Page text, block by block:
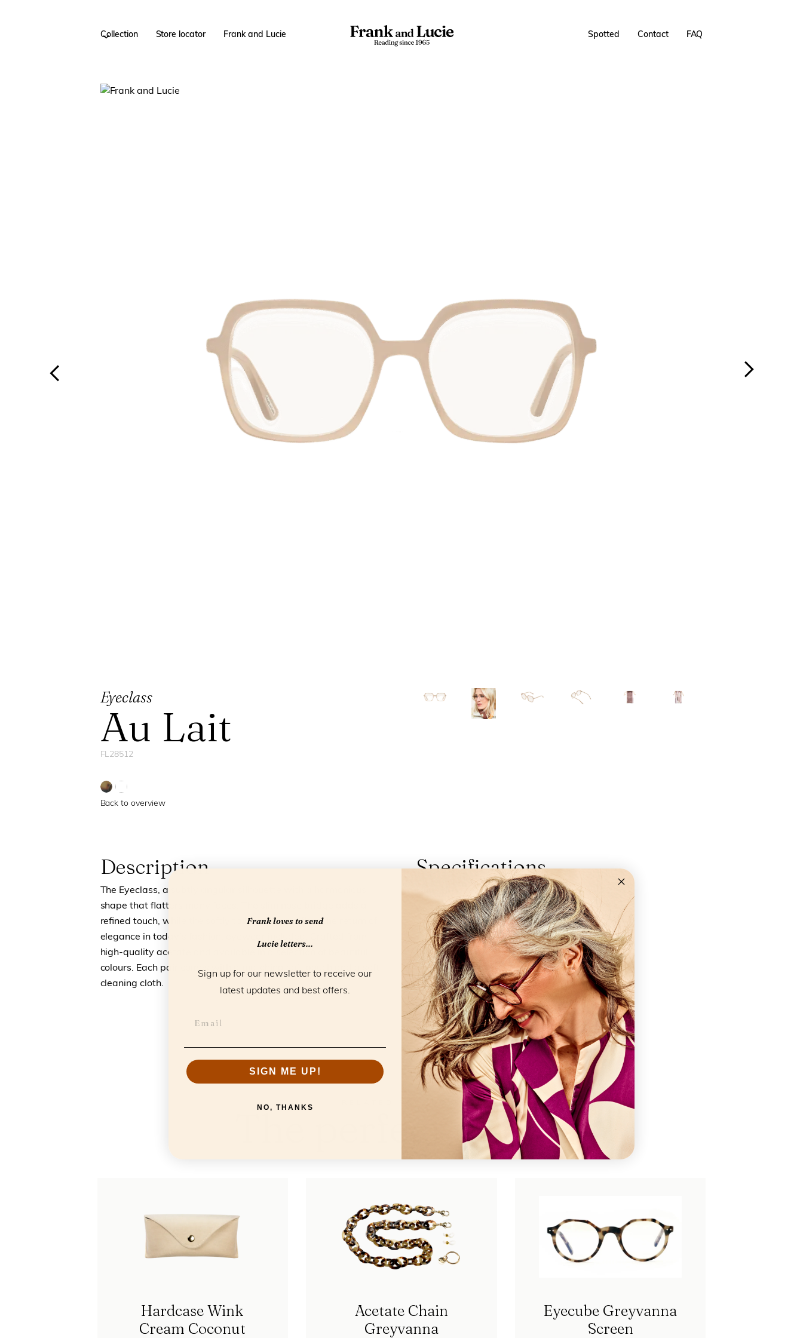
Collection Store locator Frank and Lucie Spotted Contact FAQ
Eyeclass
Au Lait
FL28512
Back to overview
Description
The Eyeclass, a subtly angular silhouette with a harmonious
shape that flatters many faces. The slim nose bridge adds a
refined touch, while the softly tailored lines reflect the return of
elegance in today’s fashion, eyewear included. Crafted from
high-quality acetate and available in a selection of beautiful
colours. Each pair comes with a matching soft pouch and a soft
cleaning cloth.
Specifications
Acetate
Color: Au Lait
Blue light filter: Yes
Model: Eyeclass
Collection: Essentials
Strengths: +1,0 +1,5 +2,0 +2,5 +3,0
The perfect match
Hardcase Wink
Cream Coconut
Acetate Chain
Greyvanna
Eyecube Greyvanna
Screen
Frank loves to send
Lucie letters...
Sign up for our newsletter to receive our
latest updates and best offers.
SIGN ME UP!
NO, THANKS